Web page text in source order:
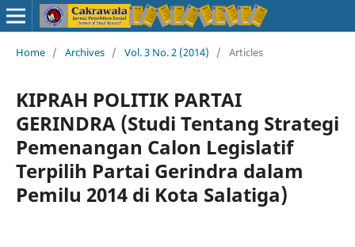
Home / Archives / Vol. 3 No. 2 (2014) / Articles
KIPRAH POLITIK PARTAI
GERINDRA (Studi Tentang Strategi
Pemenangan Calon Legislatif
Terpilih Partai Gerindra dalam
Pemilu 2014 di Kota Salatiga)